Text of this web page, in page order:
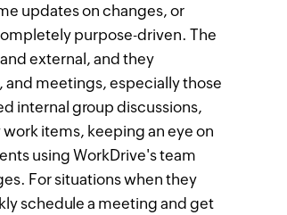
updates on changes, or
purpose-driven. The
external, and they
and meetings, especially those
internal group discussions,
items, keeping an eye on
using WorkDrive's team
For situations when they
schedule a meeting and get